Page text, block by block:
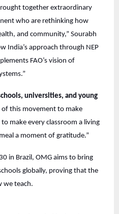
together extraordinary
who are rethinking how
and community,” Sourabh
India’s approach through NEP
FAO’s vision of
universities, and young
this movement to make
make every classroom a living
a moment of gratitude.”
in Brazil, OMG aims to bring
globally, proving that the
we teach.